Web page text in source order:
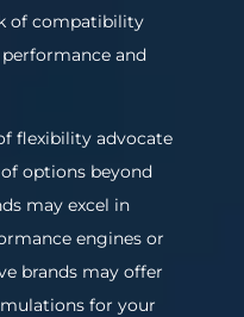
of compatibility
and
flexibility advocate
options beyond
may excel in
engines or
brands may offer
for your